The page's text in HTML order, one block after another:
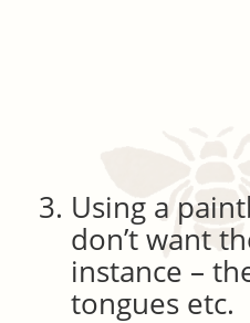
Using a
don’t want
instance –
tongues etc.